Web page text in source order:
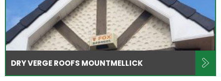
DRY VERGE ROOFS MOUNTMELLICK